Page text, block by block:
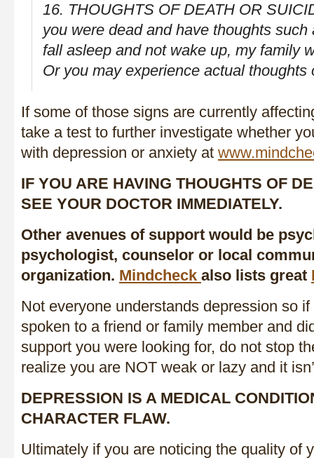
16. THOUGHTS OF DEATH OR
you were dead and have thoughts such
fall asleep and not wake up, my family
Or you may experience actual thoughts
If some of those signs are currently
take a test to further investigate whether
with depression or anxiety at
IF YOU ARE HAVING THOUGHTS OF
SEE YOUR DOCTOR IMMEDIATELY.
Other avenues of support would be
psychologist, counselor or local
organization. Mindcheck also lists great
Not everyone understands depression so
spoken to a friend or family member and
support you were looking for, do not stop
realize you are NOT weak or lazy and it
DEPRESSION IS A MEDICAL
CHARACTER FLAW.
Ultimately if you are noticing the quality of